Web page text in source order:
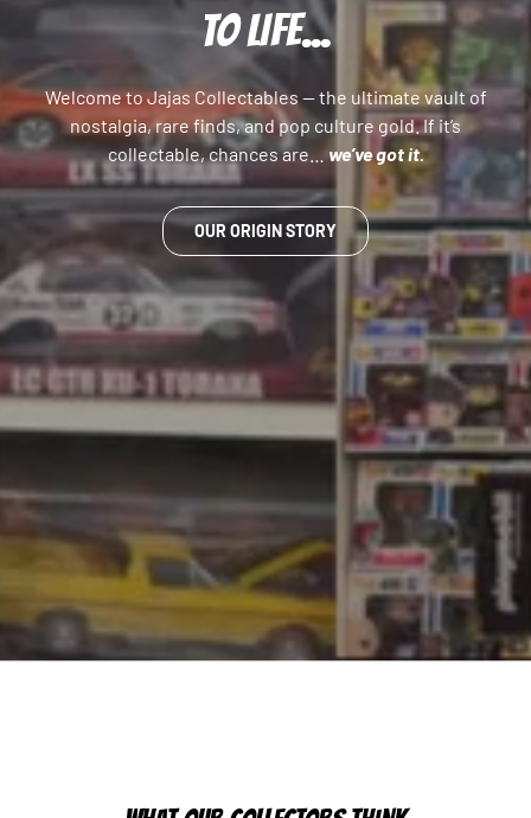
TO LIFE...
Welcome to Jajas Collectables — the ultimate vault of
nostalgia, rare finds, and pop culture gold. If it’s
collectable, chances are…we’ve got it.
OUR ORIGIN STORY